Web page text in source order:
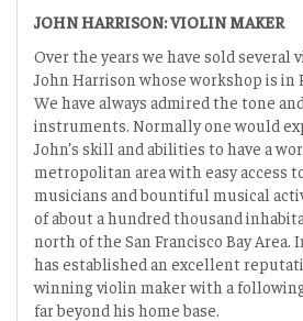
JOHN HARRISON: VIOLIN MAKER
Over the years we have sold several
John Harrison whose workshop is in
We have always admired the tone
instruments. Normally one would
John’s skill and abilities to have a
metropolitan area with easy access
musicians and bountiful musical
of about a hundred thousand
north of the San Francisco Bay Area.
has established an excellent
winning violin maker with a
far beyond his home base.